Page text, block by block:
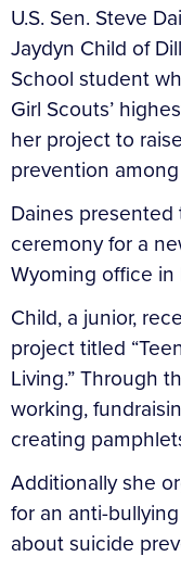
U.S. Sen. Steve
Jaydyn Child of
School student
Girl Scouts’
her project to
prevention
Daines
ceremony for a
Wyoming office in
Child, a junior,
project titled
Living.” Through
working,
creating
Additionally she
for an anti-
about suicide